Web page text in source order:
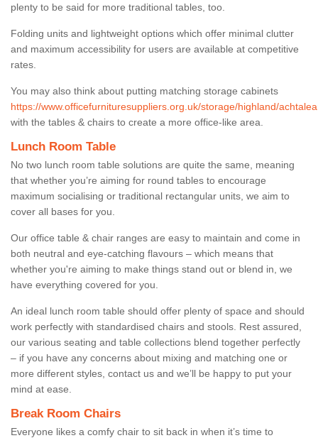
plenty to be said for more traditional tables, too.
Folding units and lightweight options which offer minimal clutter
and maximum accessibility for users are available at competitive
rates.
You may also think about putting matching storage cabinets
https://www.officefurnituresuppliers.org.uk/storage/highland/
with the tables & chairs to create a more office-like area.
Lunch Room Table
No two lunch room table solutions are quite the same, meaning
that whether you’re aiming for round tables to encourage
maximum socialising or traditional rectangular units, we aim to
cover all bases for you.
Our office table & chair ranges are easy to maintain and come in
both neutral and eye-catching flavours – which means that
whether you're aiming to make things stand out or blend in, we
have everything covered for you.
An ideal lunch room table should offer plenty of space and should
work perfectly with standardised chairs and stools. Rest assured,
our various seating and table collections blend together perfectly
– if you have any concerns about mixing and matching one or
more different styles, contact us and we’ll be happy to put your
mind at ease.
Break Room Chairs
Everyone likes a comfy chair to sit back in when it’s time to